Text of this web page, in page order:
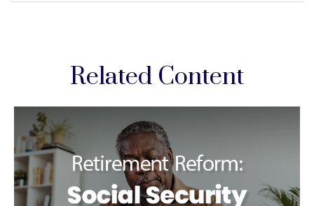
Related Content